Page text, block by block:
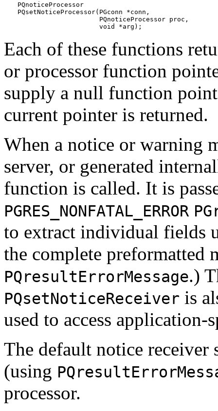
PQnoticeProcessor
PQsetNoticeProcessor(PGconn *conn,
                     PQnoticeProcessor proc,
                     void *arg);
Each of these functions
or processor function
supply a null function
current pointer is returned.
When a notice or warning
server, or generated
function is called. It is
PGRES_NONFATAL_ERROR
to extract individual fields
the complete preformatted
PQresultErrorMessage.)
PQsetNoticeReceiver is
used to access application-
The default notice receiver
(using
processor.